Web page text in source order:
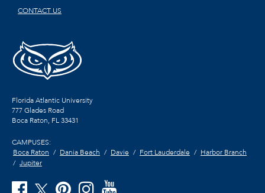
CONTACT US
Florida Atlantic University
777 Glades Road
Boca Raton, FL33431
CAMPUSES:
Boca Raton
Dania Beach Davie Fort Lauderdale
Harbor Branch
Jupiter